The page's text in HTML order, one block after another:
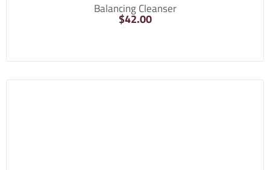
Balancing Cleanser
$42.00